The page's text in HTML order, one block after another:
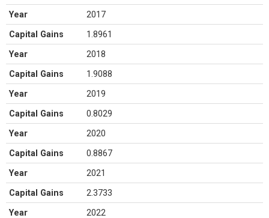
Year 2017
Capital Gains 1.8961
Year 2018
Capital Gains 1.9088
Year 2019
Capital Gains 0.8029
Year 2020
Capital Gains 0.8867
Year 2021
Capital Gains 2.3733
Year 2022